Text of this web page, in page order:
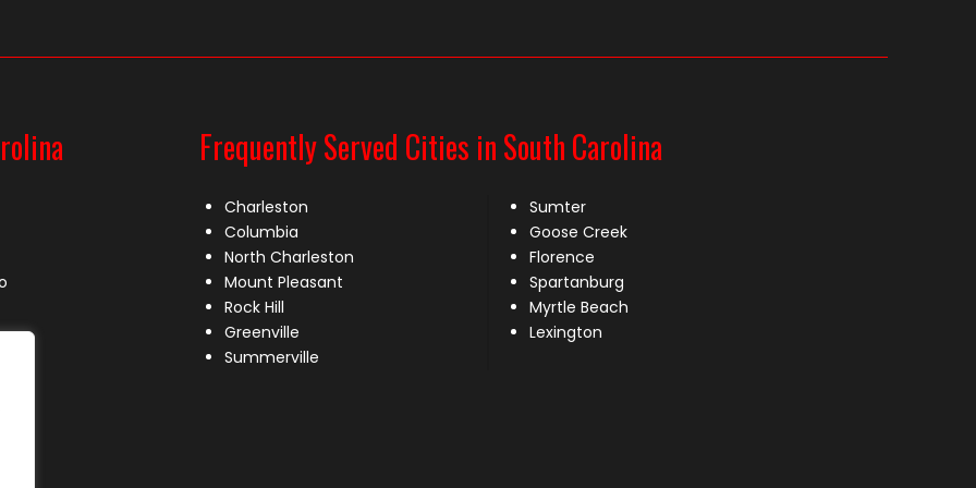
Frequently Served Cities in South Carolina
Charleston
Columbia
North Charleston
Mount Pleasant
Rock Hill
Greenville
Summerville
Sumter
Goose Creek
Florence
Spartanburg
Myrtle Beach
Lexington